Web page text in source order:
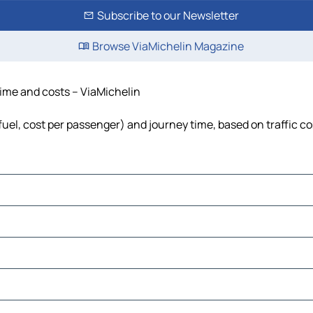
Subscribe to our Newsletter
Browse ViaMichelin Magazine
and costs – ViaMichelin
cost per passenger) and journey time, based on traffic